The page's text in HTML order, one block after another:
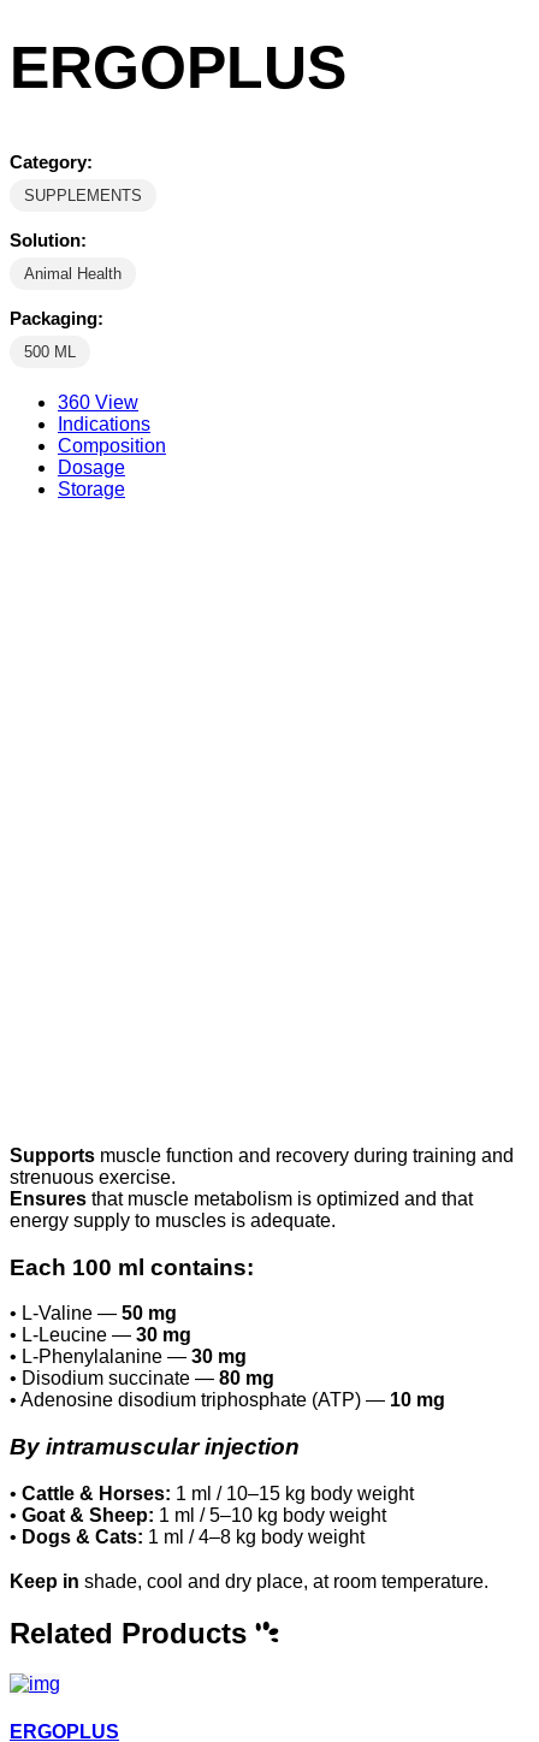
ERGOPLUS
Category:
SUPPLEMENTS
Solution:
Animal Health
Packaging:
500 ML
360 View
Indications
Composition
Dosage
Storage
Supports muscle function and recovery during training and
strenuous exercise.
Ensures that muscle metabolism is optimized and that
energy supply to muscles is adequate.
Each 100 ml contains:
• L-Valine — 50 mg
• L-Leucine — 30 mg
• L-Phenylalanine — 30 mg
• Disodium succinate — 80 mg
• Adenosine disodium triphosphate (ATP) — 10 mg
By intramuscular injection
• Cattle & Horses: 1 ml / 10–15 kg body weight
• Goat & Sheep: 1 ml / 5–10 kg body weight
• Dogs & Cats: 1 ml / 4–8 kg body weight
Keep in shade, cool and dry place, at room temperature.
Related Products
ERGOPLUS